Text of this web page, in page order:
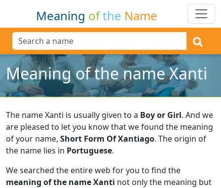
Meaning ofthe Name
Meaning of the name Xanti
The name Xanti is usually given to a Boy or Girl. And we
are pleased to let you know that we found the meaning
of your name, Short Form Of Xantiago. The origin of
the name lies in Portuguese.
We searched the entire web for you to find the
meaning of the name Xanti not only the meaning but